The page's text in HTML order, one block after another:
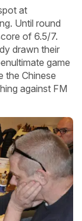
at
Until round
of 6.5/7.
drawn their
game
the Chinese
against FM